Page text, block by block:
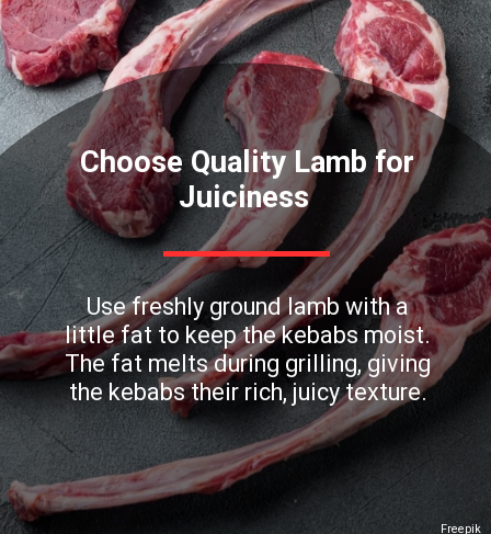
Freepik
Choose Quality Lamb for
Juiciness
Use freshly ground lamb with a
little fat to keep the kebabs moist.
The fat melts during grilling, giving
the kebabs their rich, juicy texture.